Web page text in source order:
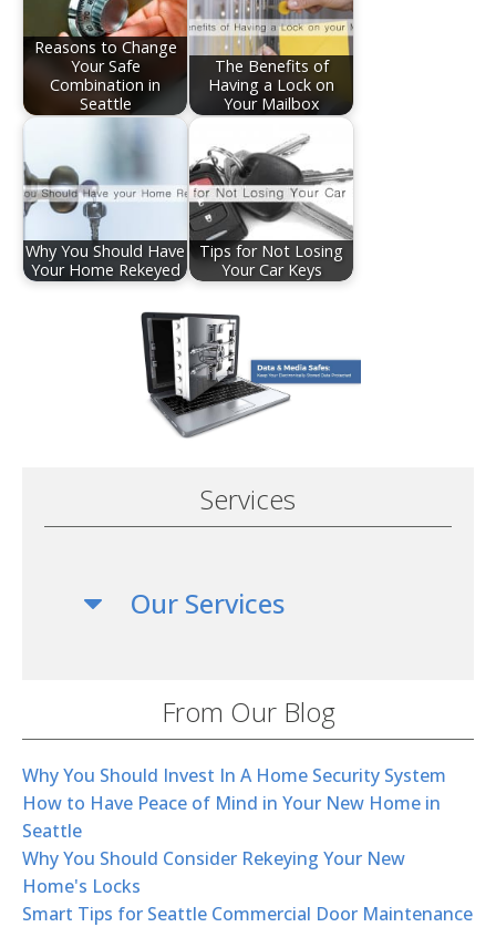
Reasons to Change
Your Safe
Combination in
Seattle
The Benefits of
Having a Lock on
Your Mailbox
Why You Should Have
Your Home Rekeyed
Tips for Not Losing
Your Car Keys
Services
Our Services
From Our Blog
Why You Should Invest In A Home Security System
How to Have Peace of Mind in Your New Home in
Seattle
Why You Should Consider Rekeying Your New
Home's Locks
Smart Tips for Seattle Commercial Door Maintenance